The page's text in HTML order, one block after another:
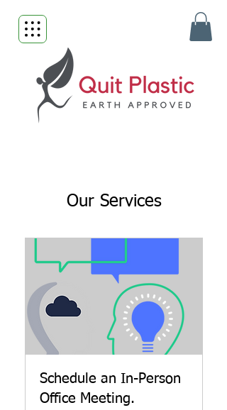
Our Services
Schedule an In-Person
Office Meeting.